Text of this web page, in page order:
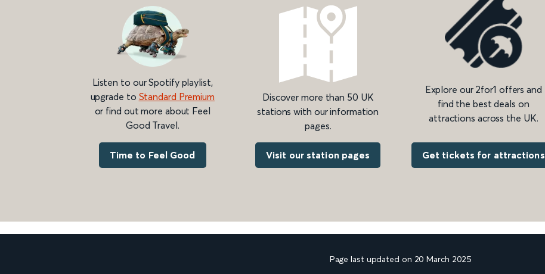
Listen to our Spotify playlist,
upgrade to Standard Premium
or find out more about Feel
Good Travel.
Time to Feel Good
Discover more than 50 UK
stations with our information
pages.
Visit our station pages
Explore our 2for1 offers and
find the best deals on
attractions across the UK.
Get tickets for attractions
Page last updated on 20 March 2025